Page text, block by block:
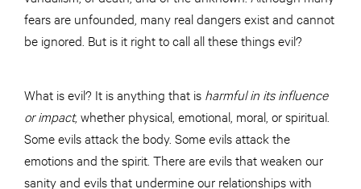
fears are unfounded, many real dangers exist and cannot
be ignored. But is it right to call all these things evil?
What is evil? It is anything that is harmful in its influence
or impact, whether physical, emotional, moral, or spiritual.
Some evils attack the body. Some evils attack the
emotions and the spirit. There are evils that weaken our
sanity and evils that undermine our relationships with